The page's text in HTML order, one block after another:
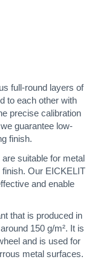
full-round layers of
to each other with
precise calibration
guarantee low-
finish.
suitable for metal
Our EICKELIT
and enable
that is produced in
150 g/m². It is
and is used for
metal surfaces.